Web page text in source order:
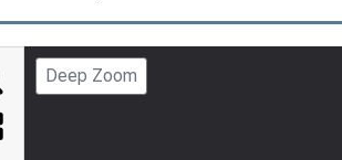
Deep Zoom